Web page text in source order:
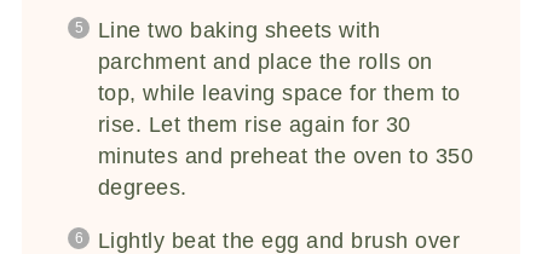
Line two baking sheets with
parchment and place the rolls on
top, while leaving space for them to
rise. Let them rise again for 30
minutes and preheat the oven to 350
degrees.
Lightly beat the egg and brush over